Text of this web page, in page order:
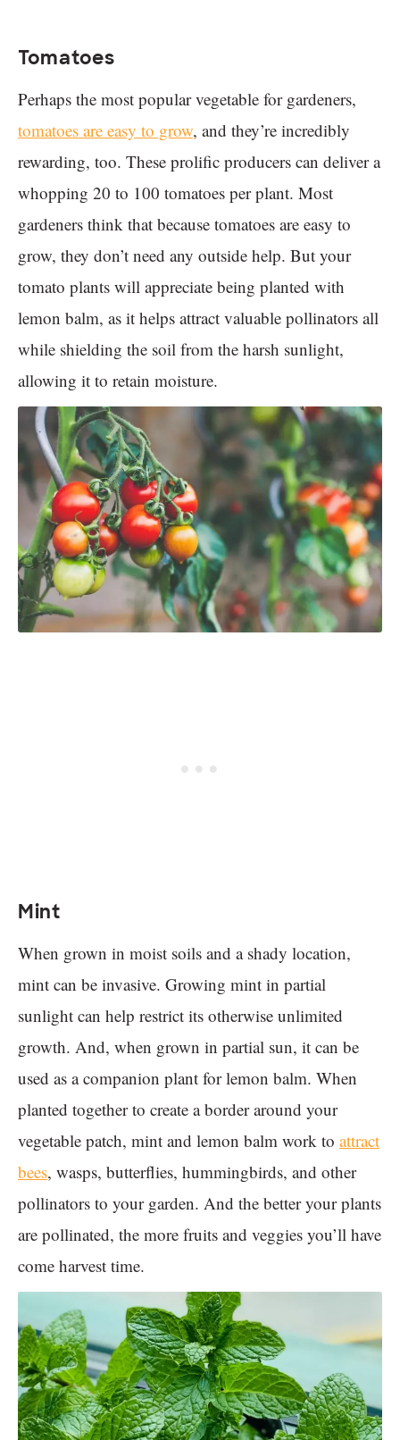
Tomatoes
Perhaps the most popular vegetable for gardeners,
tomatoes are easy to grow, and they’re incredibly
rewarding, too. These prolific producers can deliver a
whopping 20 to 100 tomatoes per plant. Most
gardeners think that because tomatoes are easy to
grow, they don’t need any outside help. But your
tomato plants will appreciate being planted with
lemon balm, as it helps attract valuable pollinators all
while shielding the soil from the harsh sunlight,
allowing it to retain moisture.
Mint
When grown in moist soils and a shady location,
mint can be invasive. Growing mint in partial
sunlight can help restrict its otherwise unlimited
growth. And, when grown in partial sun, it can be
used as a companion plant for lemon balm. When
planted together to create a border around your
vegetable patch, mint and lemon balm work to attract
bees, wasps, butterflies, hummingbirds, and other
pollinators to your garden. And the better your plants
are pollinated, the more fruits and veggies you’ll have
come harvest time.